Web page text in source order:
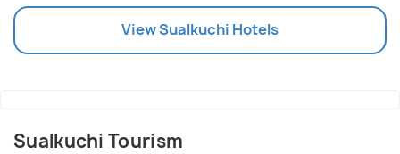
ViewSualkuchi Hotels
Sualkuchi Tourism